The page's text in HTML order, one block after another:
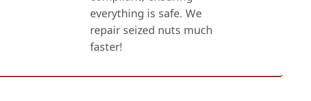
everything is safe. We
repair seized nuts much
faster!